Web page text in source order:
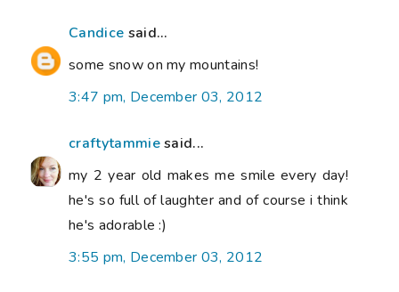
Candice said...
some snow on my mountains!
3:47 pm, December 03, 2012
craftytammiesaid...
my 2 year old makes me smile every day!
he's so full of laughter and of course i think
he's adorable :)
3:55 pm, December 03, 2012